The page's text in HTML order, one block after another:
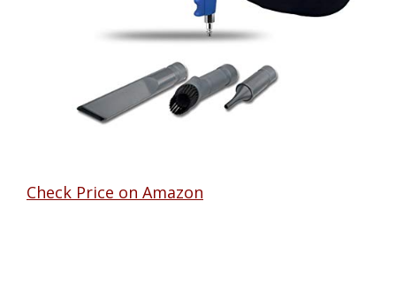
Check Price on Amazon